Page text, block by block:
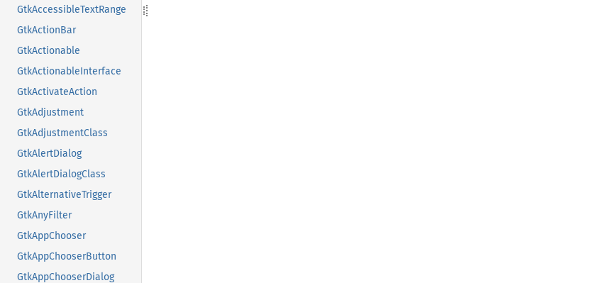
GtkAccessibleTextRange
GtkActionBar
GtkActionable
GtkActionableInterface
GtkActivateAction
GtkAdjustment
GtkAdjustmentClass
GtkAlertDialog
GtkAlertDialogClass
GtkAlternativeTrigger
GtkAnyFilter
GtkAppChooser
GtkAppChooserButton
GtkAppChooserDialog